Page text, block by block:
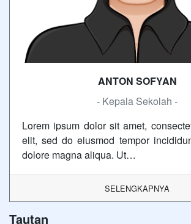
ANTON SOFYAN
- Kepala Sekolah -
Lorem ipsum dolor sit amet,
elit, sed do eiusmod tempor
dolore magna aliqua. Ut…
SELENGKAPNYA
Tautan